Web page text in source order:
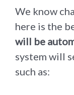
We know
here is the
will be
system will
such as: